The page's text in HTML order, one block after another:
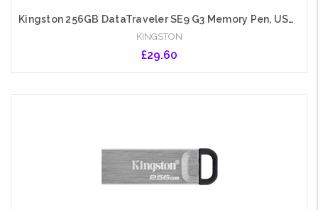
Kingston 256GB DataTraveler SE9 G3 Memory Pen, USB 3.2 Gen1 Type-A, Metal Gold Casing
KINGSTON
£29.60